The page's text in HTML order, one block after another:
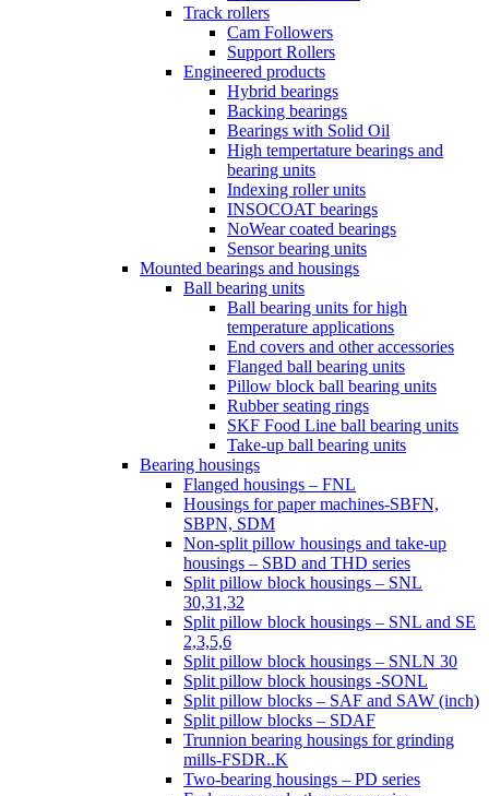
Track rollers
Cam Followers
Support Rollers
Engineered products
Hybrid bearings
Backing bearings
Bearings with Solid Oil
High tempertature bearings and
bearing units
Indexing roller units
INSOCOAT bearings
NoWear coated bearings
Sensor bearing units
Mounted bearings and housings
Ball bearing units
Ball bearing units for high
temperature applications
End covers and other accessories
Flanged ball bearing units
Pillow block ball bearing units
Rubber seating rings
SKF Food Line ball bearing units
Take-up ball bearing units
Bearing housings
Flanged housings – FNL
Housings for paper machines-SBFN,
SBPN, SDM
Non-split pillow housings and take-up
housings – SBD and THD series
Split pillow block housings – SNL
30,31,32
Split pillow block housings – SNL and SE
2,3,5,6
Split pillow block housings – SNLN 30
Split pillow block housings -SONL
Split pillow blocks – SAF and SAW (inch)
Split pillow blocks – SDAF
Trunnion bearing housings for grinding
mills-FSDR..K
Two-bearing housings – PD series